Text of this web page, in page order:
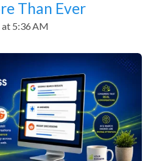
Than Ever
at 5:36 AM